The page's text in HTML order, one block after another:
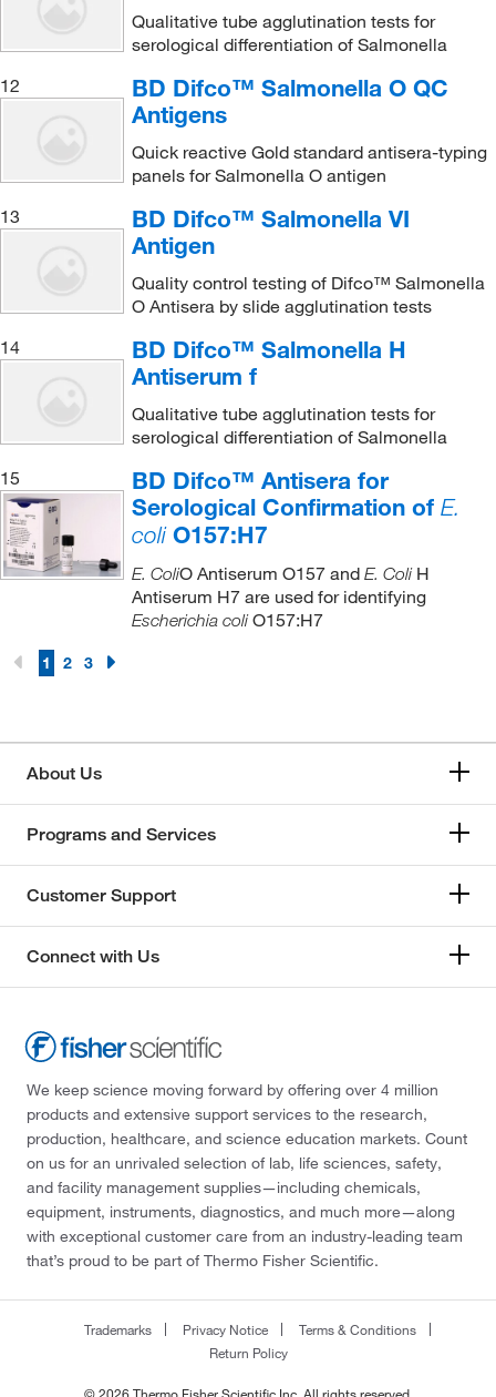
Qualitative tube agglutination tests for
serological differentiation of Salmonella
12
BD Difco™ Salmonella O QC
Antigens
Quick reactive Gold standard antisera-typing
panels for Salmonella O antigen
13
BD Difco™ Salmonella VI
Antigen
Quality control testing of Difco™ Salmonella
O Antisera by slide agglutination tests
14
BD Difco™ Salmonella H
Antiserum f
Qualitative tube agglutination tests for
serological differentiation of Salmonella
15
BD Difco™ Antisera for
Serological Confirmation of E.
coliO157:H7
E. ColiO Antiserum O157 and E. ColiH
Antiserum H7 are used for identifying
Escherichia coliO157:H7
1 2 3
About Us
Programs and Services
Customer Support
Connect with Us
We keep science moving forward by offering over 4 million
products and extensive support services to the research,
production, healthcare, and science education markets. Count
on us for an unrivaled selection of lab, life sciences, safety,
and facility management supplies—including chemicals,
equipment, instruments, diagnostics, and much more—along
with exceptional customer care from an industry-leading team
that’s proud to be part of Thermo Fisher Scientific.
Trademarks Privacy Notice
Terms & Conditions
Return Policy